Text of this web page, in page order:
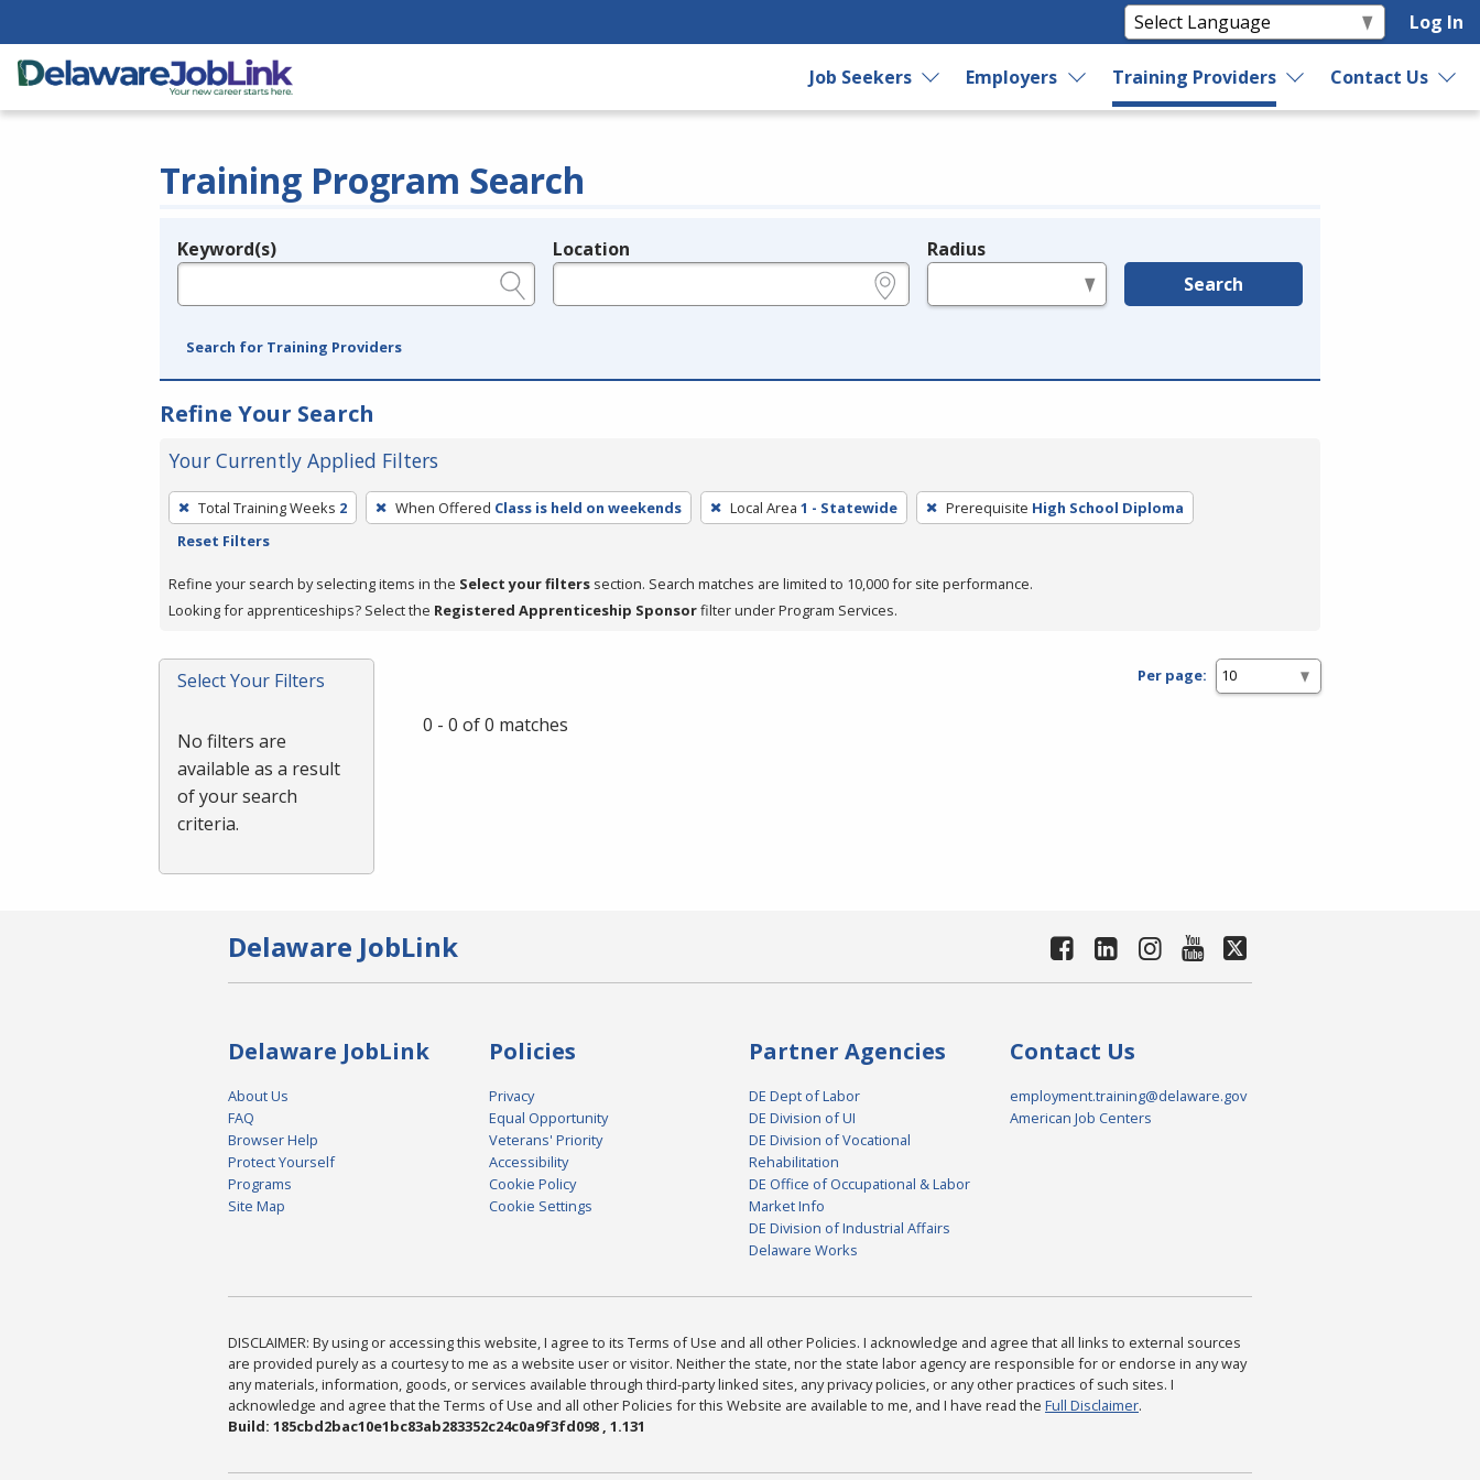
Log In
Job Seekers Employers Training Providers Contact Us
Training Program Search
Legend
Keyword(s) Location Radius
Search
Search for Training Providers
Refine Your Search
Your Currently Applied Filters
To
remove
filter,
press
or
Spacebar.
Total Training Weeks 2 When Offered Class is held on weekends Local Area 1 - Statewide Prerequisite High School Diploma
Reset Filters
Refine your search by selecting items in the Select your filters section. Search matches are limited to 10,000 for site performance.
Looking for apprenticeships? Select the Registered Apprenticeship Sponsorfilter under Program Services.
Select Your Filters
No filters are
available as a result
of your search
criteria.
Per page:
0 - 0 of 0 matches
Delaware JobLink
Delaware JobLink
About Us
FAQ
Browser Help
Protect Yourself
Programs
Site Map
Policies
Privacy
Equal Opportunity
Veterans' Priority
Accessibility
Cookie Policy
Cookie Settings
Partner Agencies
DE Dept of Labor
DE Division of UI
DE Division of Vocational
Rehabilitation
DE Office of Occupational & Labor
Market Info
DE Division of Industrial Affairs
Delaware Works
Contact Us
employment.training@delaware.gov
American Job Centers
DISCLAIMER: By using or accessing this website, I agree to its Terms of Use and all other Policies. I acknowledge and agree that all links to external sources
are provided purely as a courtesy to me as a website user or visitor. Neither the state, nor the state labor agency are responsible for or endorse in any way
any materials, information, goods, or services available through third-party linked sites, any privacy policies, or any other practices of such sites. I
acknowledge and agree that the Terms of Use and all other Policies for this Website are available to me, and I have read the Full Disclaimer.
Build: 185cbd2bac10e1bc83ab283352c24c0a9f3fd098 , 1.131